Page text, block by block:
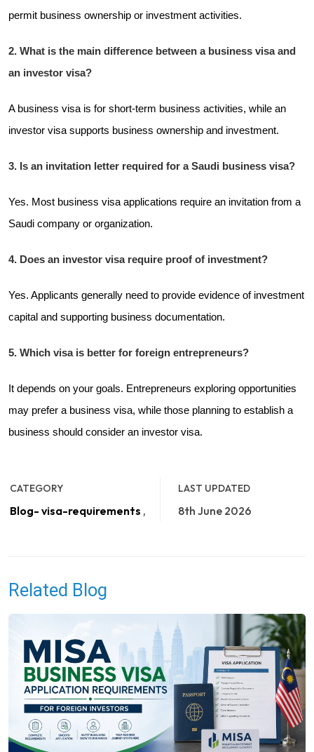
permit business ownership or investment activities.
2. What is the main difference between a business visa and
an investor visa?
A business visa is for short-term business activities, while an
investor visa supports business ownership and investment.
3. Is an invitation letter required for a Saudi business visa?
Yes. Most business visa applications require an invitation from a
Saudi company or organization.
4. Does an investor visa require proof of investment?
Yes. Applicants generally need to provide evidence of investment
capital and supporting business documentation.
5. Which visa is better for foreign entrepreneurs?
It depends on your goals. Entrepreneurs exploring opportunities
may prefer a business visa, while those planning to establish a
business should consider an investor visa.
CATEGORY
Blog- visa-requirements ,
LAST UPDATED
8th June 2026
Related Blog